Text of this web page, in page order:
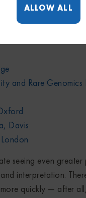
ALLOW ALL
have the
you to check out
and Rare Genomics
Davis
seeing even
interpretation.
quickly — after